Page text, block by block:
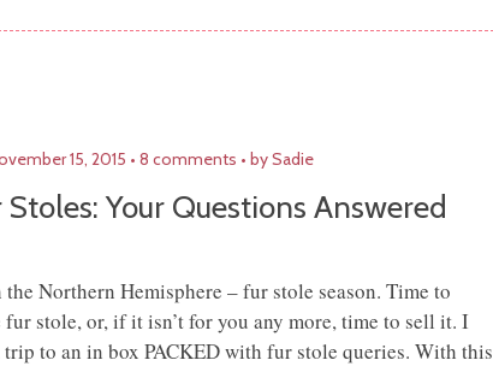
15, 2015 8 comments by Sadie
Your Questions Answered
the Northern Hemisphere – fur stole season. Time to
stole, or, if it isn’t for you any more, time to sell it. I
trip to an in box PACKED with fur stole queries. With this